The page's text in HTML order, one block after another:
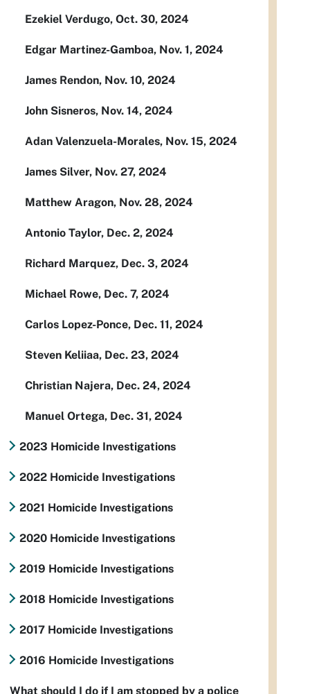
Ezekiel Verdugo, Oct. 30, 2024
Edgar Martinez-Gamboa, Nov. 1, 2024
James Rendon, Nov. 10, 2024
John Sisneros, Nov. 14, 2024
Adan Valenzuela-Morales, Nov. 15, 2024
James Silver, Nov. 27, 2024
Matthew Aragon, Nov. 28, 2024
Antonio Taylor, Dec. 2, 2024
Richard Marquez, Dec. 3, 2024
Michael Rowe, Dec. 7, 2024
Carlos Lopez-Ponce, Dec. 11, 2024
Steven Keliiaa, Dec. 23, 2024
Christian Najera, Dec. 24, 2024
Manuel Ortega, Dec. 31, 2024
2023 Homicide Investigations
2022 Homicide Investigations
2021 Homicide Investigations
2020 Homicide Investigations
2019 Homicide Investigations
2018 Homicide Investigations
2017 Homicide Investigations
2016 Homicide Investigations
What should I do if I am stopped by a police